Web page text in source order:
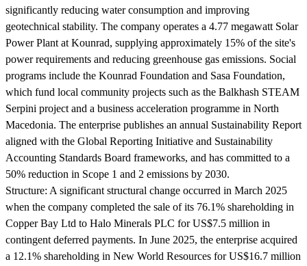
significantly reducing water consumption and improving
geotechnical stability. The company operates a 4.77 megawatt Solar
Power Plant at Kounrad, supplying approximately 15% of the site's
power requirements and reducing greenhouse gas emissions. Social
programs include the Kounrad Foundation and Sasa Foundation,
which fund local community projects such as the Balkhash STEAM
Serpini project and a business acceleration programme in North
Macedonia. The enterprise publishes an annual Sustainability Report
aligned with the Global Reporting Initiative and Sustainability
Accounting Standards Board frameworks, and has committed to a
50% reduction in Scope 1 and 2 emissions by 2030.
Structure: A significant structural change occurred in March 2025
when the company completed the sale of its 76.1% shareholding in
Copper Bay Ltd to Halo Minerals PLC for US$7.5 million in
contingent deferred payments. In June 2025, the enterprise acquired
a 12.1% shareholding in New World Resources for US$16.7 million